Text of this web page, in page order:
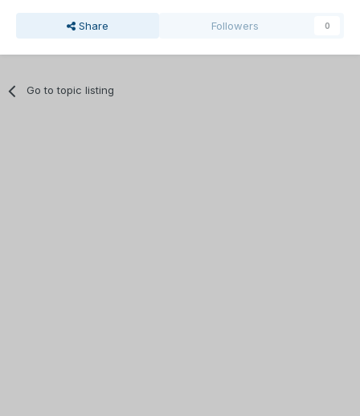
Share Followers 0
Go to topic listing